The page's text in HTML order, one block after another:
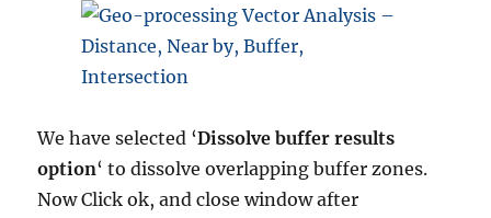
We have selected ‘Dissolve buffer results
option‘ to dissolve overlapping buffer zones.
Now Click ok, and close window after